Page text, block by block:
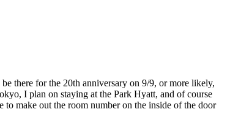
there for the 20th anniversary on 9/9, or more likely,
I plan on staying at the Park Hyatt, and of course
make out the room number on the inside of the door